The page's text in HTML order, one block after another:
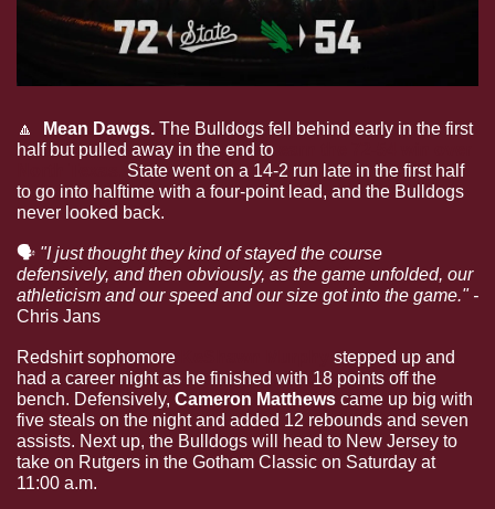
🔼
  Mean Dawgs.
The Bulldogs fell behind early in the first
half but pulled away in the end to
State went on a 14-2 run late in the first half
to go into halftime with a four-point lead, and the Bulldogs
never looked back.
🗣 "I just thought they kind of stayed the course
defensively, and then obviously, as the game unfolded, our
Chris Jans
Redshirt sophomore
stepped up and
had a career night as he finished with 18 points off the
bench. Defensively, Cameron Matthews came up big with
five steals on the night and added 12 rebounds and seven
assists. Next up, the Bulldogs will head to New Jersey to
take on Rutgers in the Gotham Classic on Saturday at
11:00 a.m.